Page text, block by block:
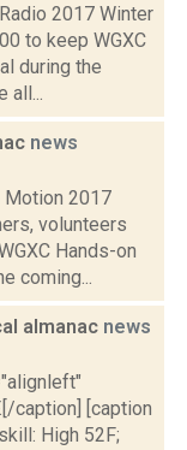
2017 Winter
to keep WGXC
during the
all...
news
Motion 2017
volunteers
Hands-on
coming...
almanac news
caption] [caption
High 52F;